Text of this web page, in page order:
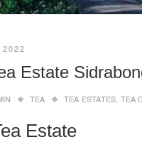
Estate
TEA TEA ESTATES TEA
Estate